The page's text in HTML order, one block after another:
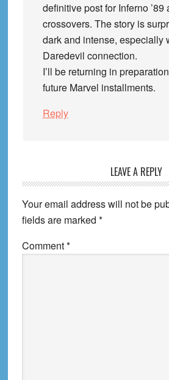
definitive post for Inferno ’89
crossovers. The story is
dark and intense, especially
Daredevil connection.
I’ll be returning in
future Marvel installments.
Reply
LEAVE A REPLY
Your email address will not be
fields are marked *
Comment*